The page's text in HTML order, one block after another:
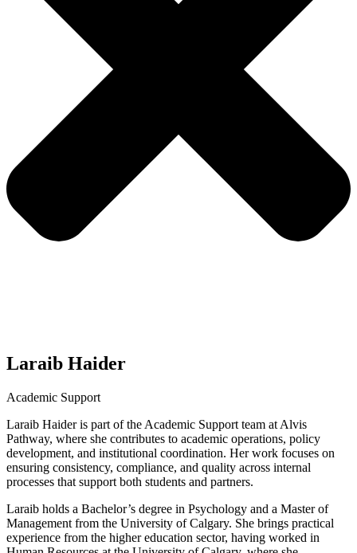
Laraib Haider
Academic Support
Laraib Haider is part of the Academic Support team at Alvis
Pathway, where she contributes to academic operations, policy
development, and institutional coordination. Her work focuses on
ensuring consistency, compliance, and quality across internal
processes that support both students and partners.
Laraib holds a Bachelor’s degree in Psychology and a Master of
Management from the University of Calgary. She brings practical
experience from the higher education sector, having worked in